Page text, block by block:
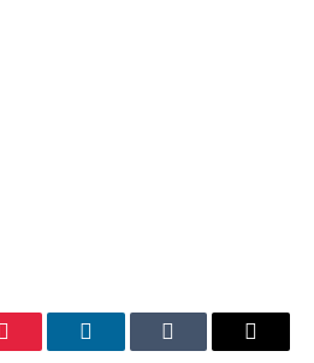
Pinterest LinkedInTumblr Email